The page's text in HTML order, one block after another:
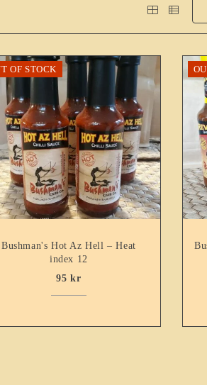
OF STOCK
Bushman's Hot Az Hell – Heat
index 12
95kr